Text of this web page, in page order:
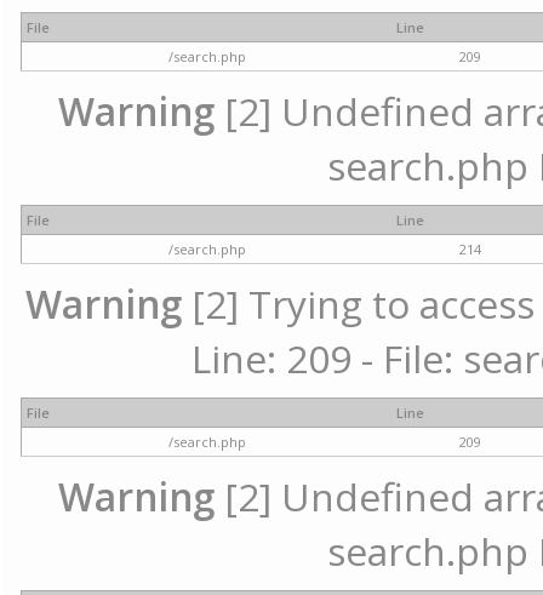
File
Line
/search.php
209
Warning [2] Undefined
search.php
File
Line
/search.php
214
Warning [2] Trying to
Line: 209 - File:
File
Line
/search.php
209
Warning [2] Undefined
search.php